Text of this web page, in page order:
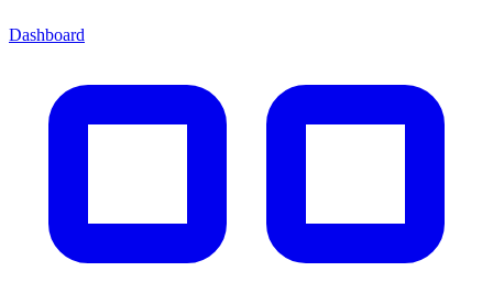
Dashboard